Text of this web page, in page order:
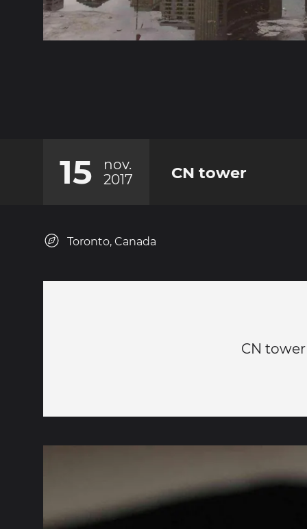
15
nov.
2017
CN tower
Toronto, Canada
CN tower